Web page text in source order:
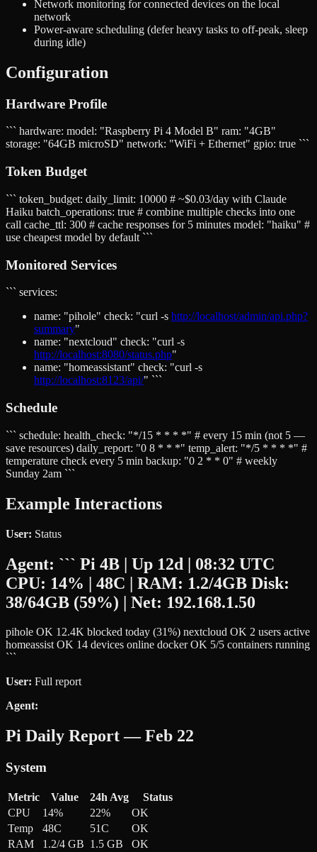
Network monitoring for connected devices on the local
network
Power-aware scheduling (defer heavy tasks to off-peak, sleep
during idle)
Configuration
Hardware Profile
``` hardware: model: "Raspberry Pi 4 Model B" ram: "4GB"
storage: "64GB microSD" network: "WiFi + Ethernet" gpio: true ```
Token Budget
``` token_budget: daily_limit: 10000 # ~$0.03/day with Claude
Haiku batch_operations: true # combine multiple checks into one
call cache_ttl: 300 # cache responses for 5 minutes model: "haiku" #
use cheapest model by default ```
Monitored Services
``` services:
name: "pihole" check: "curl -s http://localhost/admin/api.php?
summary"
name: "nextcloud" check: "curl -s
http://localhost:8080/status.php"
name: "homeassistant" check: "curl -s
http://localhost:8123/api/" ```
Schedule
``` schedule: health_check: "*/15 * * * *" # every 15 min (not 5 —
save resources) daily_report: "0 8 * * *" temp_alert: "*/5 * * * *" #
temperature check every 5 min backup: "0 2 * * 0" # weekly
Sunday 2am ```
Example Interactions
User: Status
Agent: ``` Pi 4B | Up 12d | 08:32 UTC
CPU: 14% | 48C | RAM: 1.2/4GB Disk:
38/64GB (59%) | Net: 192.168.1.50
pihole OK 12.4K blocked today (31%) nextcloud OK 2 users active
homeassist OK 14 devices online docker OK 5/5 containers running
```
User: Full report
Agent:
Pi Daily Report — Feb 22
System
Metric Value 24h Avg
Status
CPU
14% 22%
OK
Temp
48C 51C
OK
RAM
1.2/4 GB 1.5 GB
OK